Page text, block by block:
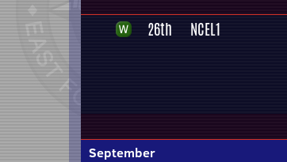
26th NCEL1
September